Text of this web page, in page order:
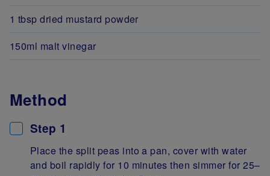
1 tbsp dried mustard powder
150ml malt vinegar
Method
Step 1
Place the split peas into a pan, cover with water
and boil rapidly for 10 minutes then simmer for 25–